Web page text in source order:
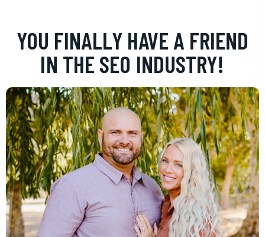
YOU FINALLY HAVE A FRIEND
IN THE SEO INDUSTRY!